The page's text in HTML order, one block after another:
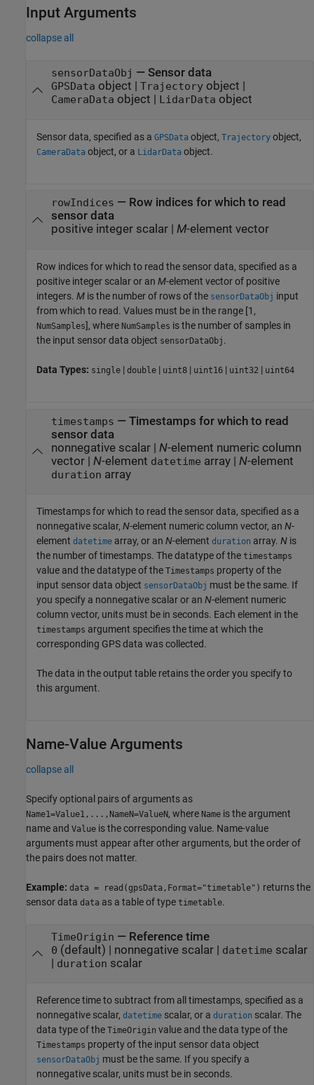
Input Arguments
collapse all
sensorDataObj — Sensor data
GPSData object Trajectoryobject
CameraData object LidarData object
Sensor data, specified as a GPSData object, Trajectory object,
CameraData object, or a LidarData object.
rowIndices — Row indices for which to read
sensor data
positive integer scalar| M-element vector
Row indices for which to read the sensor data, specified as a
positive integer scalar or an M-element vector of positive
integers. M is the number of rows of the sensorDataObj input
from which to read. Values must be in the range [1,
NumSamples], where NumSamples is the number of samples in
the input sensor data object sensorDataObj .
Data Types: single | double | uint8 | uint16 | uint32 | uint64
timestamps — Timestamps for which to read
sensor data
nonnegative scalar| N-element numeric column
vector| N-element datetime array| N-element
duration array
Timestamps for which to read the sensor data, specified as a
nonnegative scalar, N-element numeric column vector, an N-
element datetime array, or an N-element duration array. N is
the number of timestamps. The datatype of the timestamps
value and the datatype of the Timestamps property of the
input sensor data object sensorDataObj must be the same. If
you specify a nonnegative scalar or an N-element numeric
column vector, units must be in seconds. Each element in the
timestamps argument specifies the time at which the
corresponding GPS data was collected.
The data in the output table retains the order you specify to
this argument.
Name-Value Arguments
collapse all
Specify optional pairs of arguments as
Name1=Value1,...,NameN=ValueN, where Name is the argument
name and Value is the corresponding value. Name-value
arguments must appear after other arguments, but the order of
the pairs does not matter.
Example: data = read(gpsData,Format="timetable") returns the
sensor data data as a table of type timetable.
TimeOrigin — Reference time
0 (default) | nonnegative scalar| datetime scalar
| duration scalar
Reference time to subtract from all timestamps, specified as a
nonnegative scalar, datetime scalar, or a duration scalar. The
data type of the TimeOrigin value and the data type of the
Timestamps property of the input sensor data object
sensorDataObj must be the same. If you specify a
nonnegative scalar, units must be in seconds.